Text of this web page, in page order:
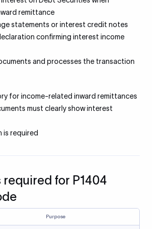
remittance
statements or interest credit notes
confirming interest income
and processes the transaction
for income-related inward remittances
must clearly show interest
is required
required for P1404
Purpose